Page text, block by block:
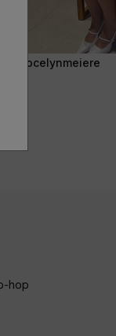
@jocelynmeiere
hop